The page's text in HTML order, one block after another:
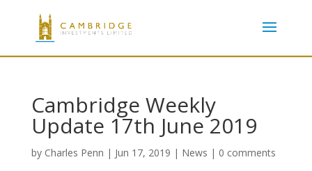
Cambridge Weekly
Update 17th June 2019
by Charles Penn | Jun 17, 2019 | News | 0 comments